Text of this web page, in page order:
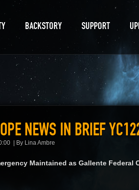
BACKSTORY SUPPORT
NEWS IN BRIEF
By Lina Ambre
Maintained as Gallente